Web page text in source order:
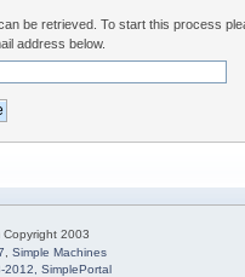
be retrieved. To start this process
address below.
Copyright 2003
Simple Machines
SimplePortal